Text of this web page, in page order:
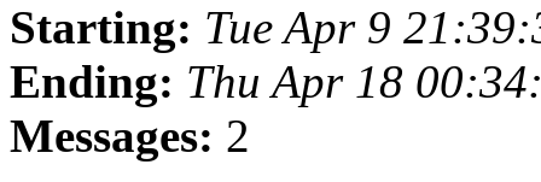
Starting: Tue Apr 9
Ending: Thu Apr 18
Messages: 2